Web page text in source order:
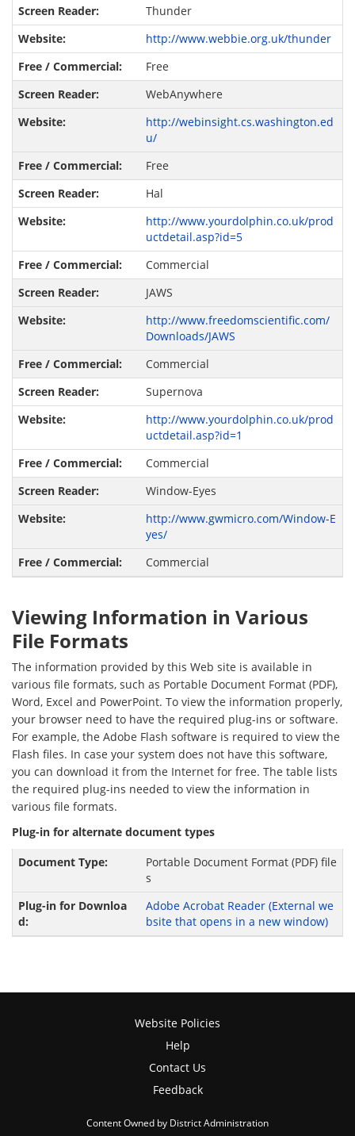
Thunder
http://www.webbie.org.uk/thunder
Free
WebAnywhere
http://webinsight.cs.washington.ed
u/
Free
Hal
http://www.yourdolphin.co.uk/prod
uctdetail.asp?id=5
Commercial
JAWS
http://www.freedomscientific.com/
Downloads/JAWS
Commercial
Supernova
http://www.yourdolphin.co.uk/prod
uctdetail.asp?id=1
Commercial
Window-Eyes
http://www.gwmicro.com/Window-E
yes/
Commercial
Viewing Information in Various
File Formats
The information provided by this Web site is available in
various file formats, such as Portable Document Format (PDF),
Word, Excel and PowerPoint. To view the information properly,
your browser need to have the required plug-ins or software.
For example, the Adobe Flash software is required to view the
Flash files. In case your system does not have this software,
you can download it from the Internet for free. The table lists
the required plug-ins needed to view the information in
various file formats.
Plug-in for alternate document types
Portable Document Format (PDF) file
s
Adobe Acrobat Reader (External we
bsite that opens in a new window)
Website Policies
Help
Contact Us
Feedback
Content Owned by District Administration